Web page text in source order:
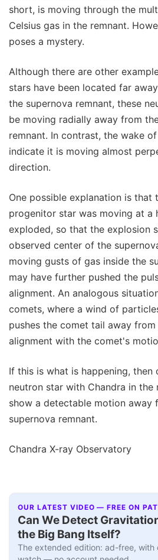
short, is moving through the
Celsius gas in the remnant.
poses a mystery.
Although there are other
stars have been located far
the supernova remnant, these
be moving radially away from
remnant. In contrast, the wake
indicate it is moving almost
direction.
One possible explanation is that
progenitor star was moving at a
exploded, so that the explosion
observed center of the
moving gusts of gas inside the
may have further pushed the
alignment. An analogous
comets, where a wind of
pushes the comet tail away
alignment with the comet's
If this is what is happening,
neutron star with Chandra in the
show a detectable motion away
supernova remnant.
Chandra X-ray Observatory
OUR LATEST VIDEO — FREE ON
Can We Detect
the Big Bang Itself?
The extended edition: ad-free, with